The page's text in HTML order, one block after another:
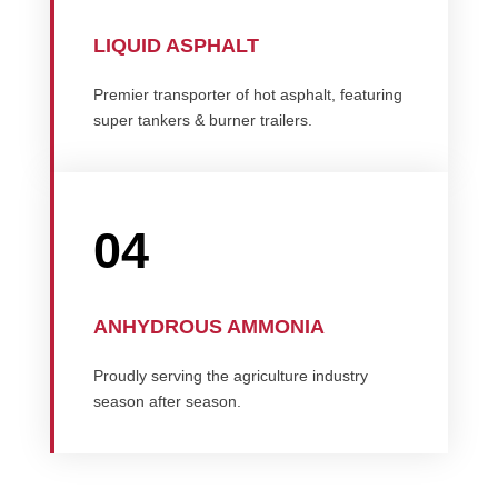
LIQUID ASPHALT
Premier transporter of hot asphalt, featuring
super tankers & burner trailers.
04
ANHYDROUS AMMONIA
Proudly serving the agriculture industry
season after season.